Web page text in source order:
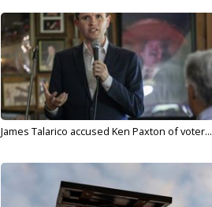
James Talarico accused Ken Paxton of voter...